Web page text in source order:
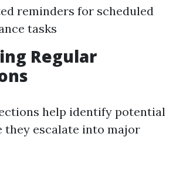
reminders for scheduled
tasks
Regular
help identify potential
they escalate into major